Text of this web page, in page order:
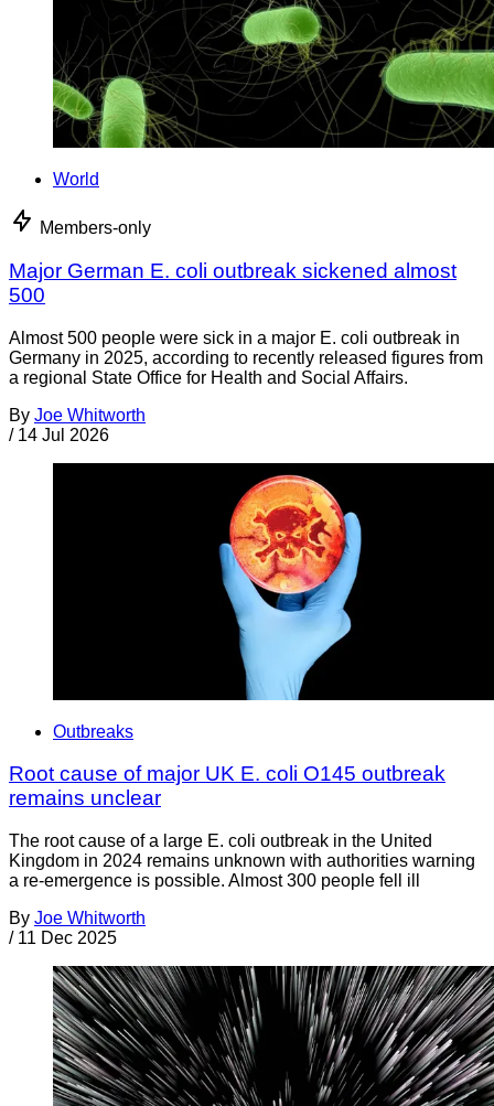
World
Members-only
Major German E. coli outbreak sickened almost
500
Almost 500 people were sick in a major E. coli outbreak in
Germany in 2025, according to recently released figures from
a regional State Office for Health and Social Affairs.
By Joe Whitworth
/ 14 Jul 2026
Outbreaks
Root cause of major UK E. coli O145 outbreak
remains unclear
The root cause of a large E. coli outbreak in the United
Kingdom in 2024 remains unknown with authorities warning
a re-emergence is possible. Almost 300 people fell ill
By Joe Whitworth
/ 11 Dec 2025